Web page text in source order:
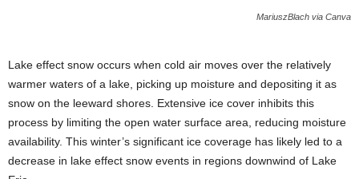
MariuszBlach via Canva
Lake effect snow occurs when cold air moves over the relatively
warmer waters of a lake, picking up moisture and depositing it as
snow on the leeward shores. Extensive ice cover inhibits this
process by limiting the open water surface area, reducing moisture
availability. This winter’s significant ice coverage has likely led to a
decrease in lake effect snow events in regions downwind of Lake